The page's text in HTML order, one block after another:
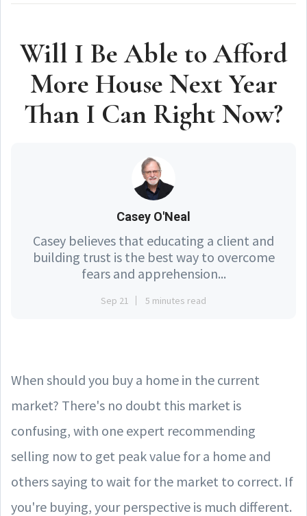
Will I Be Able to Afford
More House Next Year
Than I Can Right Now?
Casey O'Neal
Casey believes that educating a client and
building trust is the best way to overcome
fears and apprehension...
Sep 21 5 minutes read
When should you buy a home in the current
market? There's no doubt this market is
confusing, with one expert recommending
selling now to get peak value for a home and
others saying to wait for the market to correct. If
you're buying, your perspective is much different.